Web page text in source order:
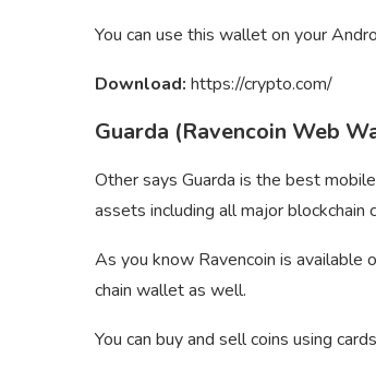
You can use this wallet on your
Download: https://crypto.com/
Guarda (Ravencoin Web
Other says Guarda is the best
assets including all major blockchain
As you know Ravencoin is available
chain wallet as well.
You can buy and sell coins using